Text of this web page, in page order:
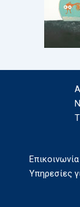
Υπηρεσίες